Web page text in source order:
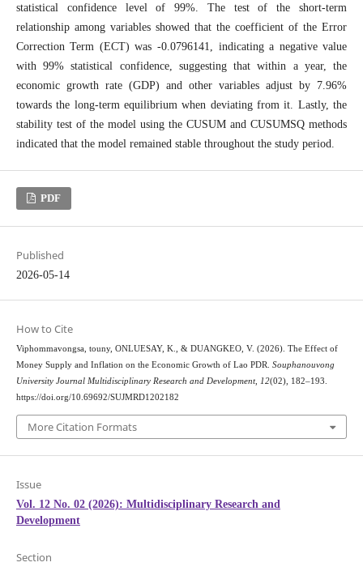
statistical confidence level of 99%. The test of the short-term
relationship among variables showed that the coefficient of the Error
Correction Term (ECT) was -0.0796141, indicating a negative value
with 99% statistical confidence, suggesting that within a year, the
economic growth rate (GDP) and other variables adjust by 7.96%
towards the long-term equilibrium when deviating from it. Lastly, the
stability test of the model using the CUSUM and CUSUMSQ methods
indicated that the model remained stable throughout the study period.
PDF
Published
2026-05-14
How to Cite
Viphommavongsa, touny, ONLUESAY, K., & DUANGKEO, V. (2026). The Effect of
Money Supply and Inflation on the Economic Growth of Lao PDR. Souphanouvong
University Journal Multidisciplinary Research and Development, 12(02), 182–193.
https://doi.org/10.69692/SUJMRD1202182
More Citation Formats
Issue
Vol. 12 No. 02 (2026): Multidisciplinary Research and
Development
Section